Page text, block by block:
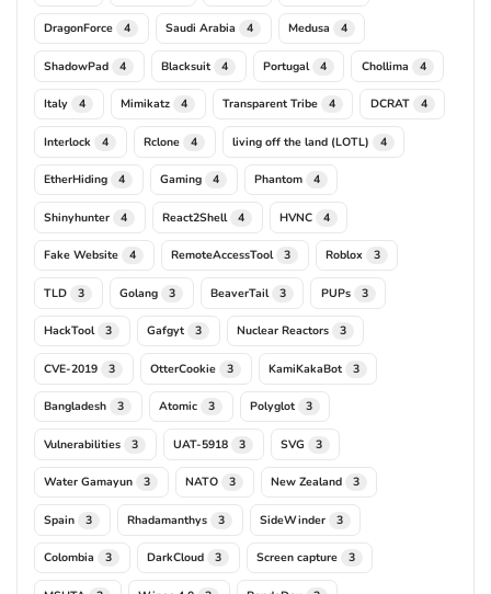
DragonForce 4 Saudi Arabia 4 Medusa 4
ShadowPad 4 Blacksuit 4 Portugal 4 Chollima 4
Italy 4 Mimikatz 4 Transparent Tribe 4 DCRAT 4
Interlock 4 Rclone 4 living off the land (LOTL) 4
EtherHiding 4 Gaming 4 Phantom 4
Shinyhunter 4 React2Shell 4 HVNC 4
Fake Website 4 RemoteAccessTool 3 Roblox 3
TLD 3 Golang 3 BeaverTail 3 PUPs 3
HackTool 3 Gafgyt 3 Nuclear Reactors 3
CVE-2019 3 OtterCookie 3 KamiKakaBot 3
Bangladesh 3 Atomic 3 Polyglot 3
Vulnerabilities 3 UAT-5918 3 SVG 3
Water Gamayun 3 NATO 3 New Zealand 3
Spain 3 Rhadamanthys 3 SideWinder 3
Colombia 3 DarkCloud 3 Screen capture 3